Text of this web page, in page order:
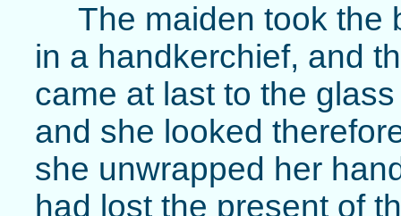
The maiden took the
in a handkerchief, and
came at last to the
and she looked
she unwrapped her
had lost the present of